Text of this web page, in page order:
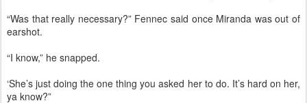
“Was that really necessary?” Fennec said once Miranda was out of
earshot.
“I know,” he snapped.
‘She’s just doing the one thing you asked her to do. It’s hard on her,
ya know?”